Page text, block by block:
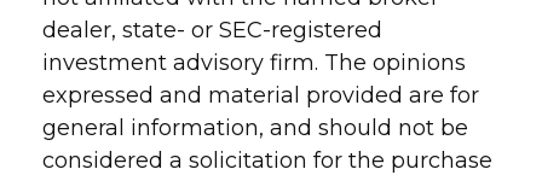
dealer, state- or SEC-registered
investment advisory firm. The opinions
expressed and material provided are for
general information, and should not be
considered a solicitation for the purchase